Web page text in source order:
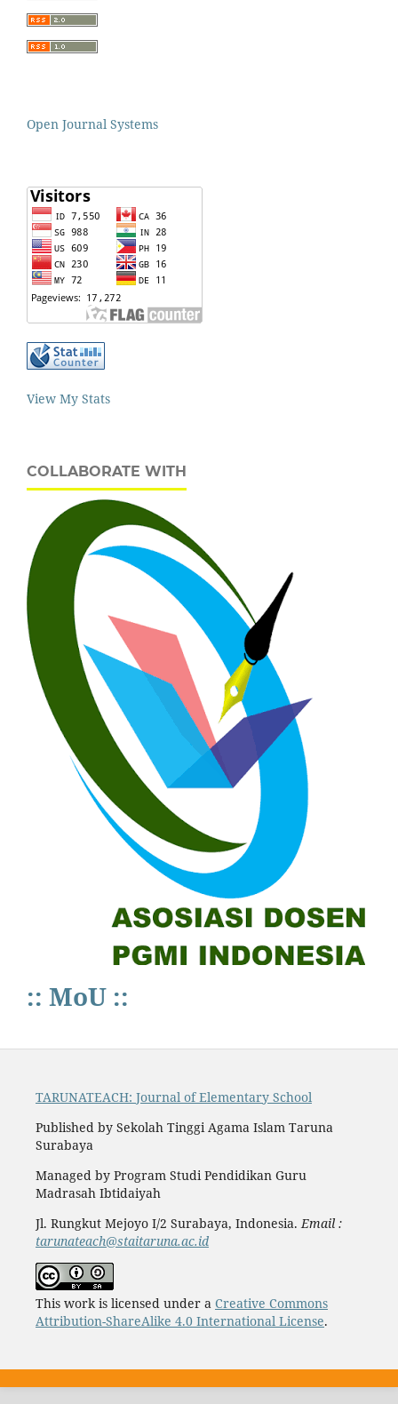
Open Journal Systems
View My Stats
COLLABORATE WITH
:: MoU ::
TARUNATEACH: Journal of Elementary School
Published by Sekolah Tinggi Agama Islam Taruna
Surabaya
Managed by Program Studi Pendidikan Guru
Madrasah Ibtidaiyah
Jl. Rungkut Mejoyo I/2 Surabaya, Indonesia.Email :
tarunateach@staitaruna.ac.id
This work is licensed under a Creative Commons
Attribution-ShareAlike 4.0 International License.